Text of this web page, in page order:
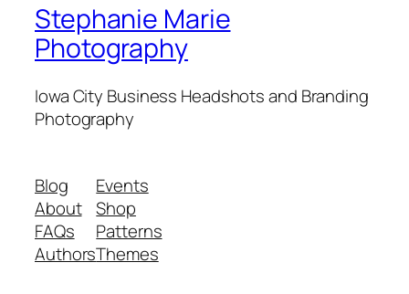
Stephanie Marie
Photography
Iowa City Business Headshots and Branding
Photography
Blog
About
FAQs
Authors
Events
Shop
Patterns
Themes